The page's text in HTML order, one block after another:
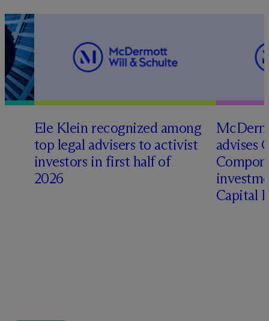
Ele Klein recognized among
top legal advisers to activist
investors in first half of
2026
Mc
advises
Capital